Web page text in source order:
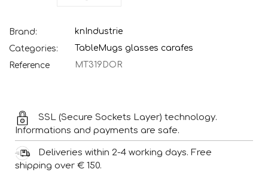
Brand:
knIndustrie
Categories:
TableMugs glasses carafes
Reference
MT319DOR
SSL (Secure Sockets Layer) technology.
Informations and payments are safe.
Deliveries within 2-4 working days. Free
shipping over € 150.